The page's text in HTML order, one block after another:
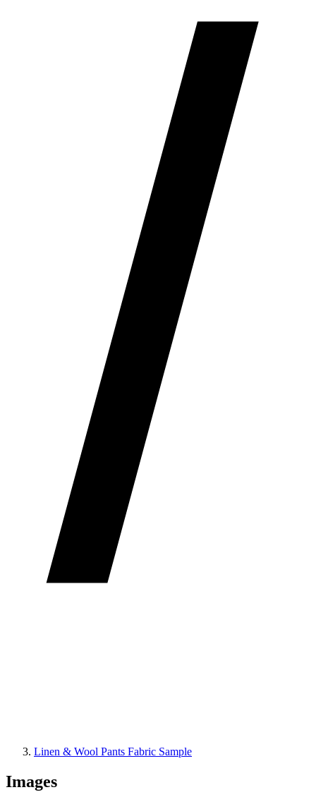
Linen & Wool Pants Fabric Sample
Images